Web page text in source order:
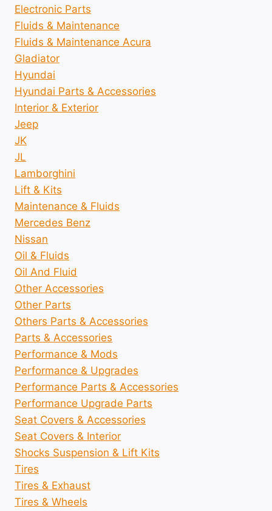
Electronic Parts
Fluids & Maintenance
Fluids & Maintenance Acura
Gladiator
Hyundai
Hyundai Parts & Accessories
Interior & Exterior
Jeep
JK
JL
Lamborghini
Lift & Kits
Maintenance & Fluids
Mercedes Benz
Nissan
Oil & Fluids
Oil And Fluid
Other Accessories
Other Parts
Others Parts & Accessories
Parts & Accessories
Performance & Mods
Performance & Upgrades
Performance Parts & Accessories
Performance Upgrade Parts
Seat Covers & Accessories
Seat Covers & Interior
Shocks Suspension & Lift Kits
Tires
Tires & Exhaust
Tires & Wheels